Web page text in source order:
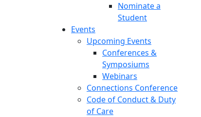
Nominate a
Student
Events
Upcoming Events
Conferences &
Symposiums
Webinars
Connections Conference
Code of Conduct & Duty
of Care